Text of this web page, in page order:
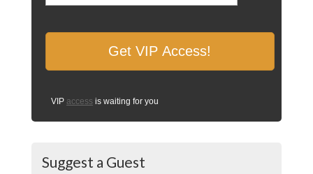
VIP access is waiting for you
Suggest a Guest